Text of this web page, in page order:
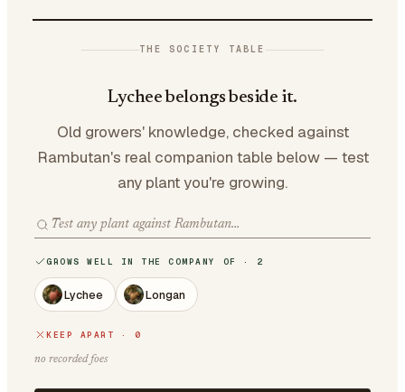
THE SOCIETY TABLE
Lychee belongs beside it.
Old growers' knowledge, checked against
Rambutan's real companion table below — test
any plant you're growing.
GROWS WELL IN THE COMPANY OF · 2
Lychee Longan
KEEP APART · 0
no recorded foes